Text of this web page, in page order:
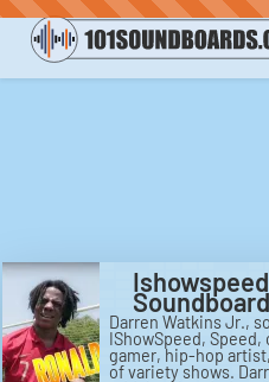
Soundboard
Darren Watkins Jr.,
IShowSpeed, Speed,
gamer, hip-hop
of variety shows.